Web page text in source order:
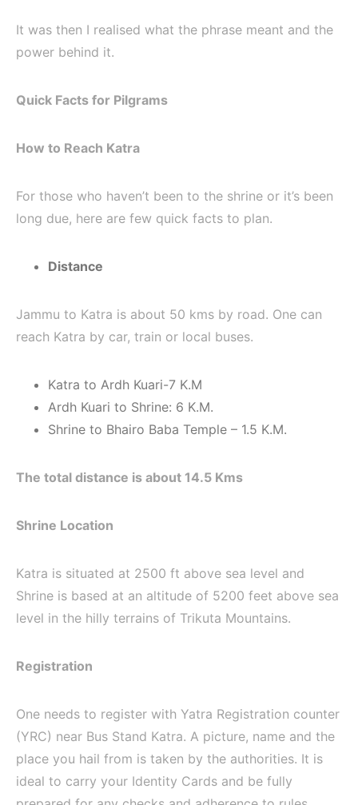
It was then I realised what the phrase meant and the
power behind it.
Quick Facts for Pilgrams
How to Reach Katra
For those who haven’t been to the shrine or it’s been
long due, here are few quick facts to plan.
Distance
Jammu to Katra is about 50 kms by road. One can
reach Katra by car, train or local buses.
Katra to Ardh Kuari-7 K.M
Ardh Kuari to Shrine: 6 K.M.
Shrine to Bhairo Baba Temple – 1.5 K.M.
The total distance is about 14.5 Kms
Shrine Location
Katra is situated at 2500 ft above sea level and
Shrine is based at an altitude of 5200 feet above sea
level in the hilly terrains of Trikuta Mountains.
Registration
One needs to register with Yatra Registration counter
(YRC) near Bus Stand Katra. A picture, name and the
place you hail from is taken by the authorities. It is
ideal to carry your Identity Cards and be fully